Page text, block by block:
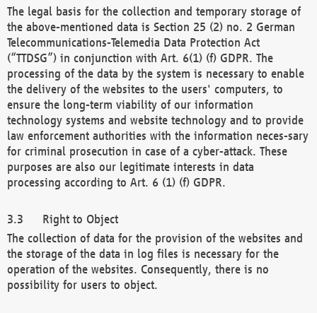
The legal basis for the collection and temporary storage of
the above-mentioned data is Section 25 (2) no. 2 German
Telecommunications-Telemedia Data Protection Act
(“TTDSG”) in conjunction with Art. 6(1) (f) GDPR. The
processing of the data by the system is necessary to enable
the delivery of the websites to the users' computers, to
ensure the long-term viability of our information
technology systems and website technology and to provide
law enforcement authorities with the information neces-sary
for criminal prosecution in case of a cyber-attack. These
purposes are also our legitimate interests in data
processing according to Art. 6 (1) (f) GDPR.
Right to Object
The collection of data for the provision of the websites and
the storage of the data in log files is necessary for the
operation of the websites. Consequently, there is no
possibility for users to object.